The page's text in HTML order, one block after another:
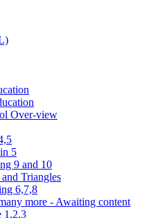
Over-view
5
9 and 10
Triangles
6,7,8
more - Awaiting content
1,2,3